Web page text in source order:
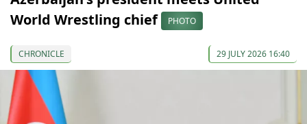
World Wrestling chief
PHOTO
CHRONICLE 29 JULY 2026 16:40